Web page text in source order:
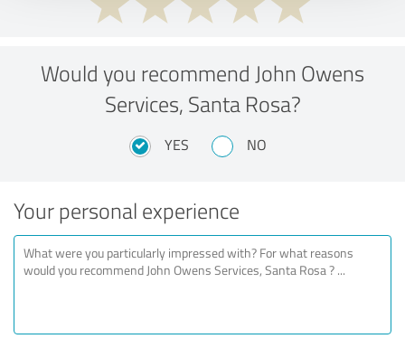
Would you recommend John Owens
Services, Santa Rosa?
YES NO
Your personal experience